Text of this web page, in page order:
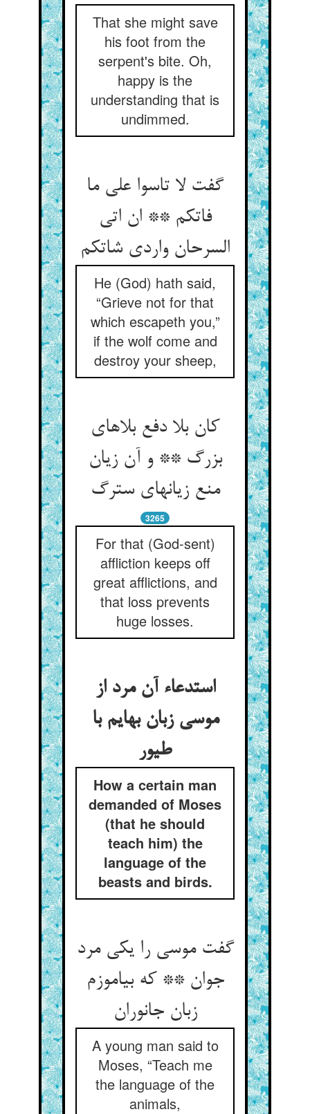
That she might save
his foot from the
serpent's bite. Oh,
happy is the
understanding that is
undimmed.
گفت لا تاسوا علی ما
فاتکم ** ان اتی
السرحان واردی شاتکم
He (God) hath said,
“Grieve not for that
which escapeth you,”
if the wolf come and
destroy your sheep,
کان بلا دفع بلاهای
بزرگ ** و آن زیان
منع زیانهای سترگ
3265
For that (God-sent)
affliction keeps off
great afflictions, and
that loss prevents
huge losses.
استدعاء آن مرد از
موسی زبان بهایم با
طیور
How a certain man
demanded of Moses
(that he should
teach him) the
language of the
beasts and birds.
گفت موسی را یکی مرد
جوان ** که بیاموزم
زبان جانوران
A young man said to
Moses, “Teach me
the language of the
animals,